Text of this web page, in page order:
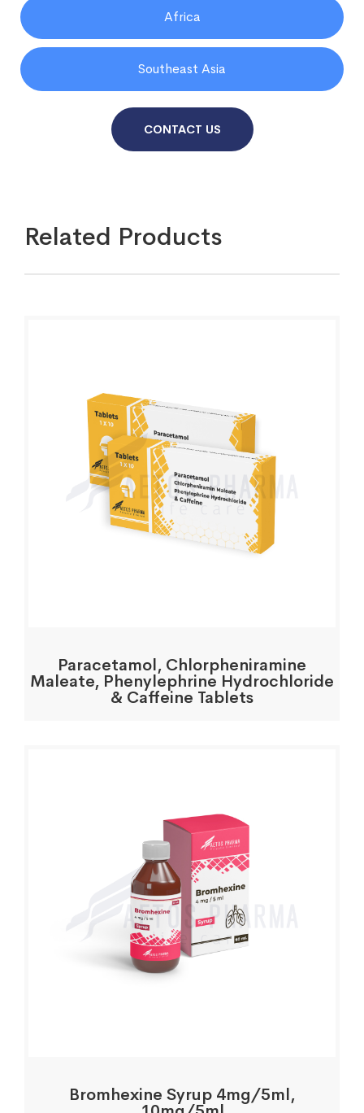
Africa
Southeast Asia
CONTACT US
Related Products
Paracetamol, Chlorpheniramine
Maleate, Phenylephrine Hydrochloride
& Caffeine Tablets
Bromhexine Syrup 4mg/5ml,